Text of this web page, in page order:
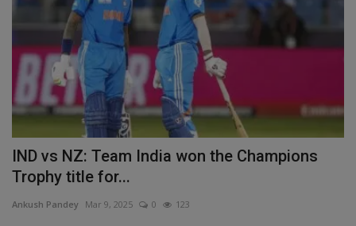
IND vs NZ: Team India won the Champions
Trophy title for...
Ankush Pandey Mar 9, 2025 0 123